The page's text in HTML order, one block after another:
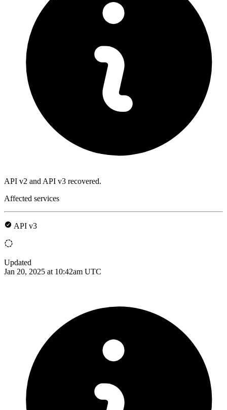
API v2 and API v3 recovered.
Affected services
API v3
Updated
Jan 20, 2025 at 10:42am UTC